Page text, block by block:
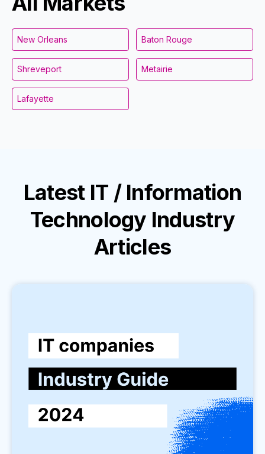
New Orleans Baton Rouge
Shreveport Metairie
Lafayette
Latest IT / Information
Technology Industry
Articles